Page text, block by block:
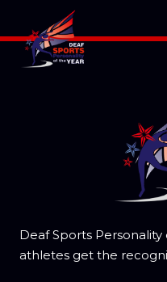
Deaf Sports
athletes get the